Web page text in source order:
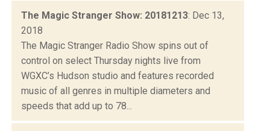
The Magic Stranger Show: 20181213: Dec 13,
2018
The Magic Stranger Radio Show spins out of
control on select Thursday nights live from
WGXC’s Hudson studio and features recorded
music of all genres in multiple diameters and
speeds that add up to 78...